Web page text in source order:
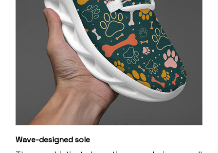
Wave-designed sole